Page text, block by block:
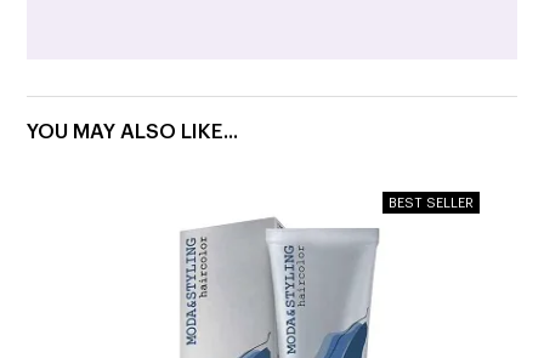
YOU MAY ALSO LIKE...